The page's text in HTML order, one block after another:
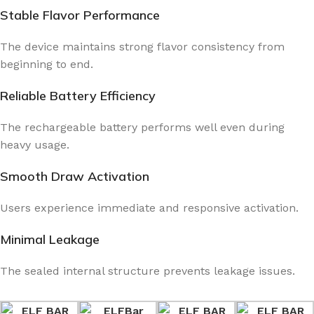
Stable Flavor Performance
The device maintains strong flavor consistency from
beginning to end.
Reliable Battery Efficiency
The rechargeable battery performs well even during
heavy usage.
Smooth Draw Activation
Users experience immediate and responsive activation.
Minimal Leakage
The sealed internal structure prevents leakage issues.